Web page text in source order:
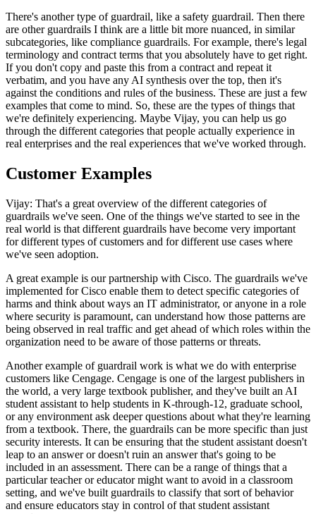
There's another type of guardrail, like a safety guardrail. Then there
are other guardrails I think are a little bit more nuanced, in similar
subcategories, like compliance guardrails. For example, there's legal
terminology and contract terms that you absolutely have to get right.
If you don't copy and paste this from a contract and repeat it
verbatim, and you have any AI synthesis over the top, then it's
against the conditions and rules of the business. These are just a few
examples that come to mind. So, these are the types of things that
we're definitely experiencing. Maybe Vijay, you can help us go
through the different categories that people actually experience in
real enterprises and the real experiences that we've worked through.
Customer Examples
Vijay: That's a great overview of the different categories of
guardrails we've seen. One of the things we've started to see in the
real world is that different guardrails have become very important
for different types of customers and for different use cases where
we've seen adoption.
A great example is our partnership with Cisco. The guardrails we've
implemented for Cisco enable them to detect specific categories of
harms and think about ways an IT administrator, or anyone in a role
where security is paramount, can understand how those patterns are
being observed in real traffic and get ahead of which roles within the
organization need to be aware of those patterns or threats.
Another example of guardrail work is what we do with enterprise
customers like Cengage. Cengage is one of the largest publishers in
the world, a very large textbook publisher, and they've built an AI
student assistant to help students in K-through-12, graduate school,
or any environment ask deeper questions about what they're learning
from a textbook. There, the guardrails can be more specific than just
security interests. It can be ensuring that the student assistant doesn't
leap to an answer or doesn't ruin an answer that's going to be
included in an assessment. There can be a range of things that a
particular teacher or educator might want to avoid in a classroom
setting, and we've built guardrails to classify that sort of behavior
and ensure educators stay in control of that student assistant